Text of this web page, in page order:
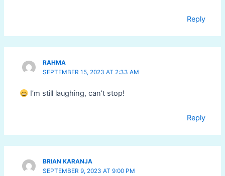
Reply
RAHMA
SEPTEMBER 15, 2023 AT 2:33 AM
I’m still laughing, can’t stop!
Reply
BRIAN KARANJA
SEPTEMBER 9, 2023 AT 9:00 PM